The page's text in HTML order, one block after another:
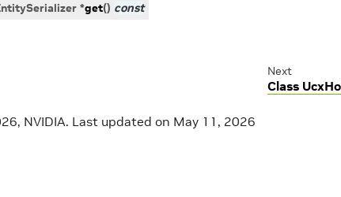
*get() const
Next
Class
NVIDIA. Last updated on May 11, 2026